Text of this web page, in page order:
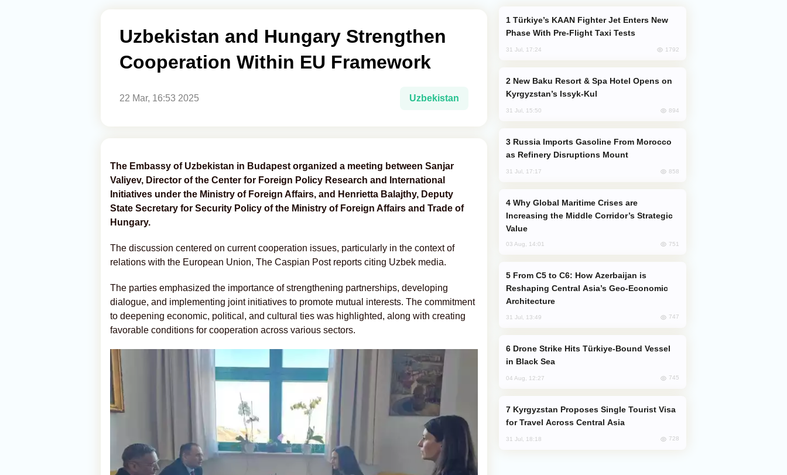
Uzbekistan and Hungary Strengthen
Cooperation Within EU Framework
22 Mar, 16:53 2025 Uzbekistan
The Embassy of Uzbekistan in Budapest organized a meeting between Sanjar
Valiyev, Director of the Center for Foreign Policy Research and International
Initiatives under the Ministry of Foreign Affairs, and Henrietta Balajthy, Deputy
State Secretary for Security Policy of the Ministry of Foreign Affairs and Trade of
Hungary.
The discussion centered on current cooperation issues, particularly in the context of
relations with the European Union, The Caspian Post reports citing Uzbek media.
The parties emphasized the importance of strengthening partnerships, developing
dialogue, and implementing joint initiatives to promote mutual interests. The commitment
to deepening economic, political, and cultural ties was highlighted, along with creating
favorable conditions for cooperation across various sectors.
Phase With Pre-Flight Taxi Tests
31 Jul, 17:24 1792
Kyrgyzstan’s Issyk-Kul
31 Jul, 15:50 894
as Refinery Disruptions Mount
31 Jul, 17:17 858
Increasing the Middle Corridor’s Strategic
Value
03 Aug, 14:01 751
Reshaping Central Asia’s Geo-Economic
Architecture
31 Jul, 13:49 747
in Black Sea
04 Aug, 12:27 745
for Travel Across Central Asia
31 Jul, 18:18 728